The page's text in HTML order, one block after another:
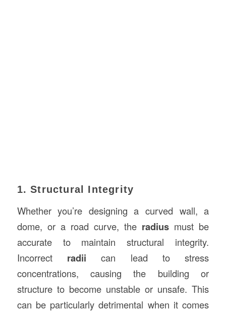
1. Structural Integrity
Whether you’re designing a curved wall, a
dome, or a road curve, the radius must be
accurate to maintain structural integrity.
Incorrect radii can lead to stress
concentrations, causing the building or
structure to become unstable or unsafe. This
can be particularly detrimental when it comes